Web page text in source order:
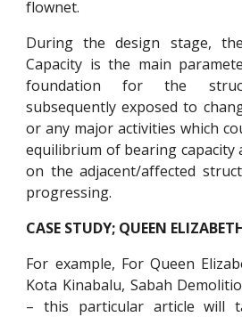
flownet.
During the design stage,
Capacity is the main
foundation for the
subsequently exposed to
or any major activities which
equilibrium of bearing capacity
on the adjacent/affected
progressing.
CASE STUDY; QUEEN
For example, For Queen
Kota Kinabalu, Sabah
– this particular article will